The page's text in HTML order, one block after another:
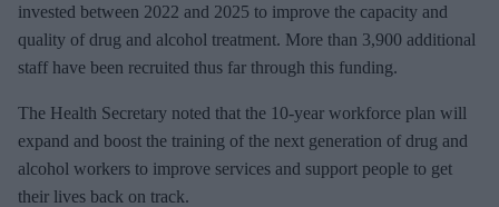
invested between 2022 and 2025 to improve the capacity and
quality of drug and alcohol treatment. More than 3,900 additional
staff have been recruited thus far through this funding.
The Health Secretary noted that the 10-year workforce plan will
expand and boost the training of the next generation of drug and
alcohol workers to improve services and support people to get
their lives back on track.